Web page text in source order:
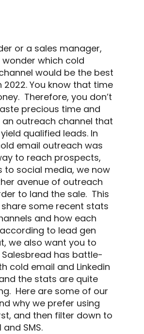
or a sales manager,
which cold
would be the best
2022. You know that time
Therefore, you don’t
precious time and
an outreach channel that
qualified leads. In
email outreach was
to reach prospects,
to social media, we now
avenue of outreach
to land the sale. This
some recent stats
and how each
to lead gen
we also want you to
has battle-
cold email and Linkedin
the stats are quite
Here are some of our
why we prefer using
and then filter down to
and SMS.